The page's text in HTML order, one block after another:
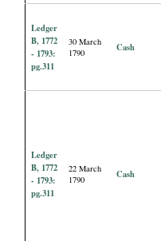
Ledger
B, 1772
- 1793:
pg.311
30 March
1790
Cash
Ledger
B, 1772
- 1793:
pg.311
22 March
1790
Cash